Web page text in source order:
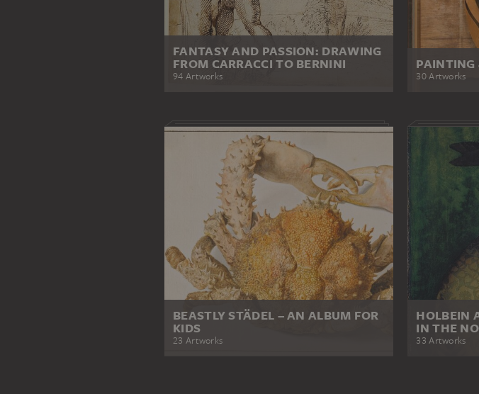
FANTASY AND PASSION: DRAWING
FROM CARRACCI TO BERNINI
94 Artworks
PAINTING
30 Artworks
BEASTLY STÄDEL – AN ALBUM FOR
KIDS
23 Artworks
HOLBEIN
IN THE
33 Artworks